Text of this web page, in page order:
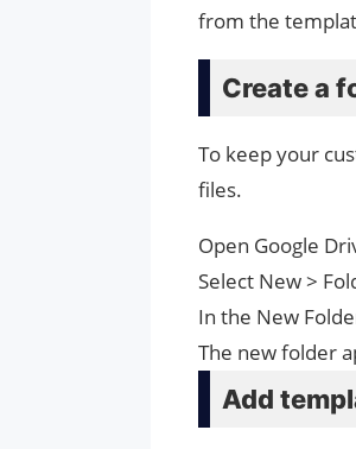
from the
Create a
To keep your
files.
Open Google
Select New >
In the New
The new folder
Add